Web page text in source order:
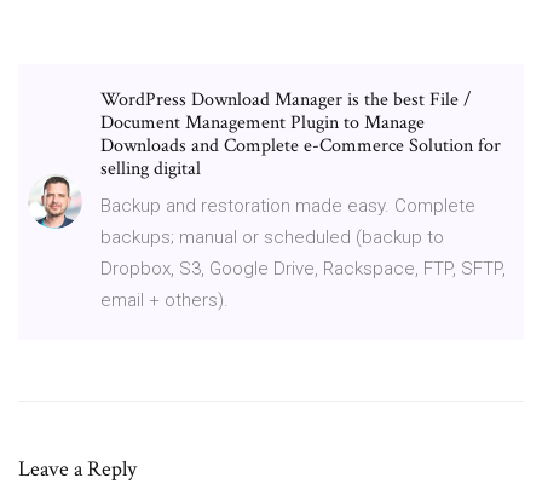
WordPress Download Manager is the best File /
Document Management Plugin to Manage
Downloads and Complete e-Commerce Solution for
selling digital
Backup and restoration made easy. Complete
backups; manual or scheduled (backup to
Dropbox, S3, Google Drive, Rackspace, FTP, SFTP,
email + others).
Leave a Reply